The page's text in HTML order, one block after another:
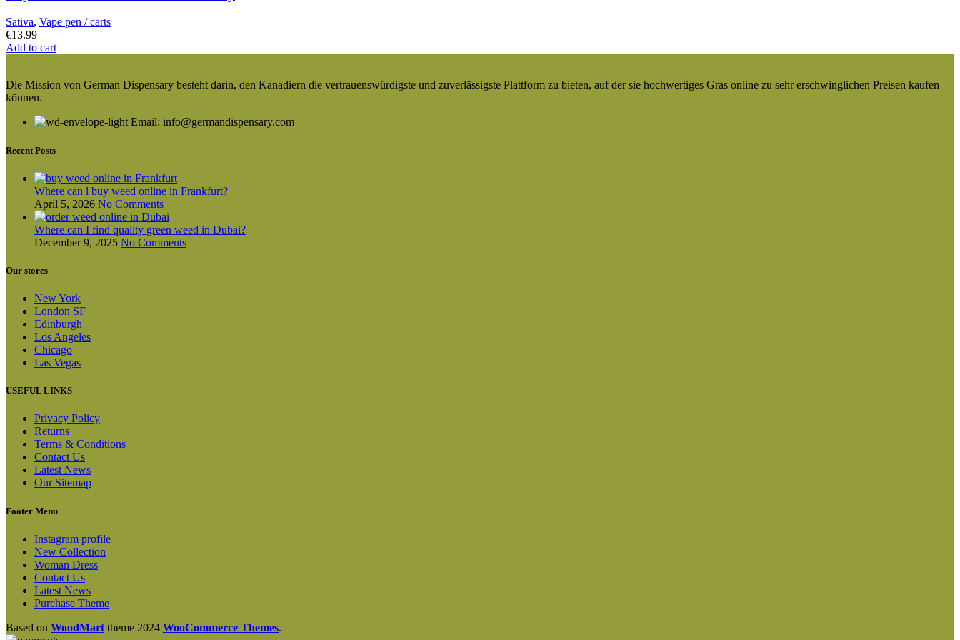
Sativa, Vape pen / carts
€13.99
Add to cart
Die Mission von German Dispensary besteht darin, den Kanadiern die vertrauenswürdigste und zuverlässigste Plattform zu bieten, auf der sie hochwertiges Gras online zu sehr erschwinglichen Preisen kaufen
können.
Email: info@germandispensary.com
Recent Posts
Where can l buy weed online in Frankfurt?
April 5, 2026 No Comments
Where can I find quality green weed in Dubai?
December 9, 2025 No Comments
Our stores
New York
London SF
Edinburgh
Los Angeles
Chicago
Las Vegas
USEFUL LINKS
Privacy Policy
Returns
Terms & Conditions
Contact Us
Latest News
Our Sitemap
Footer Menu
Instagram profile
New Collection
Woman Dress
Contact Us
Latest News
Purchase Theme
Based on WoodMart theme 2024 WooCommerce Themes.